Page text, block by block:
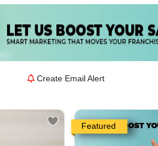
Create Email Alert
Featured